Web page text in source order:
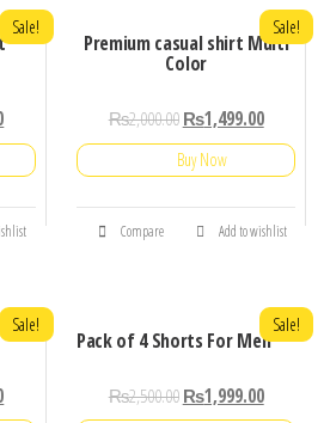
Sale!
Premium casual shirt Multi
Color
Sale!
₨2,000.00 ₨1,499.00
Buy Now
Compare Add to wishlist
Sale!
Pack of 4 Shorts For Men
Sale!
₨2,500.00 ₨1,999.00